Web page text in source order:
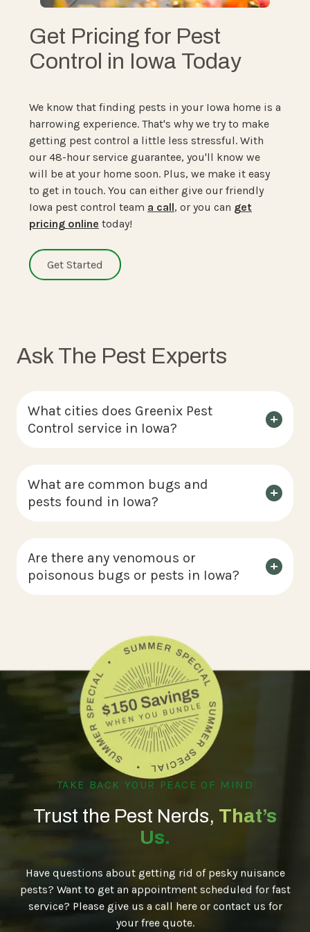
Get Pricing for Pest
Control in Iowa Today
We know that finding pests in your Iowa home is a
harrowing experience. That's why we try to make
getting pest control a little less stressful. With
our 48-hour service guarantee, you'll know we
will be at your home soon. Plus, we make it easy
to get in touch. You can either give our friendly
Iowa pest control team a call, or you can get
pricing online today!
Get Started
Ask The Pest Experts
What cities does Greenix Pest
Control service in Iowa?
What are common bugs and
pests found in Iowa?
Are there any venomous or
poisonous bugs or pests in Iowa?
TAKE BACK YOUR PEACE OF MIND
Trust the Pest Nerds, That’s
Us.
Have questions about getting rid of pesky nuisance
pests? Want to get an appointment scheduled for fast
service? Please give us a call here or contact us for
your free quote.